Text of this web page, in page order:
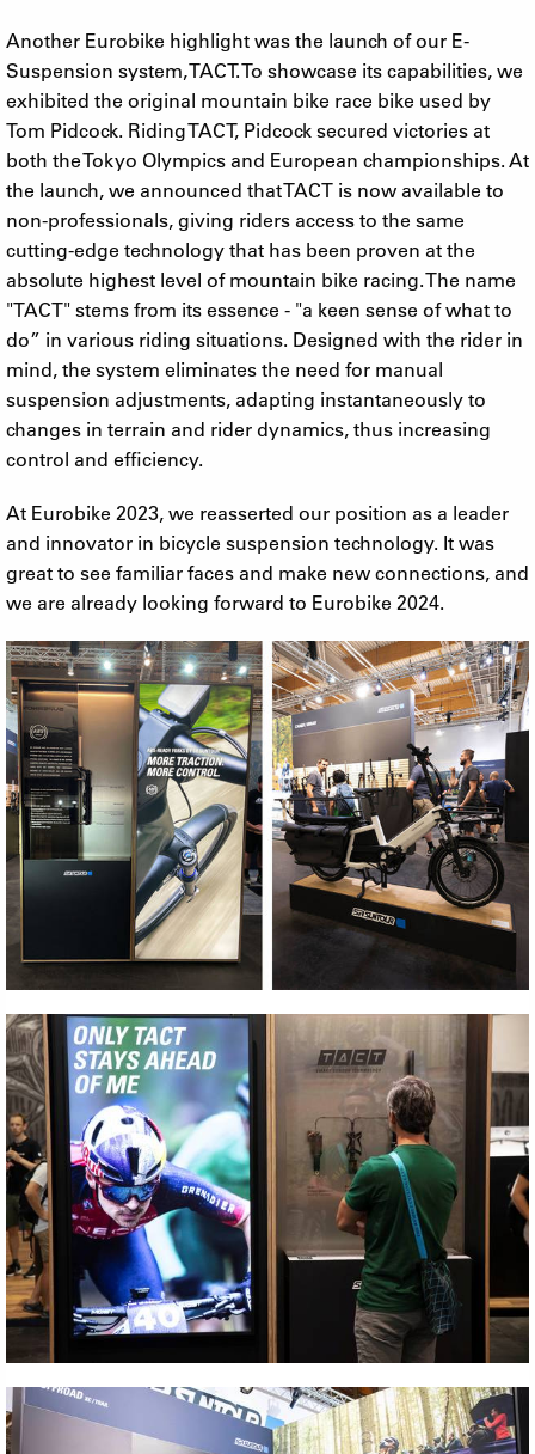
Another Eurobike highlight was the launch of our E-
Suspension system, TACT. To showcase its capabilities, we
exhibited the original mountain bike race bike used by
Tom Pidcock. Riding TACT, Pidcock secured victories at
both the Tokyo Olympics and European championships. At
the launch, we announced that TACT is now available to
non-professionals, giving riders access to the same
cutting-edge technology that has been proven at the
absolute highest level of mountain bike racing. The name
"TACT" stems from its essence - "a keen sense of what to
do” in various riding situations. Designed with the rider in
mind, the system eliminates the need for manual
suspension adjustments, adapting instantaneously to
changes in terrain and rider dynamics, thus increasing
control and efficiency.
At Eurobike 2023, we reasserted our position as a leader
and innovator in bicycle suspension technology. It was
great to see familiar faces and make new connections, and
we are already looking forward to Eurobike 2024.